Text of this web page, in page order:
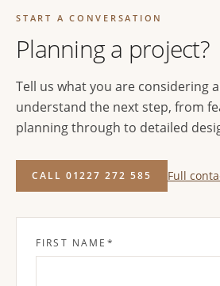
START A CONVERSATION
Planning a project?
Tell us what you are considering
understand the next step, from
planning through to detailed
CALL 01227 272 585 Full
FIRST NAME *